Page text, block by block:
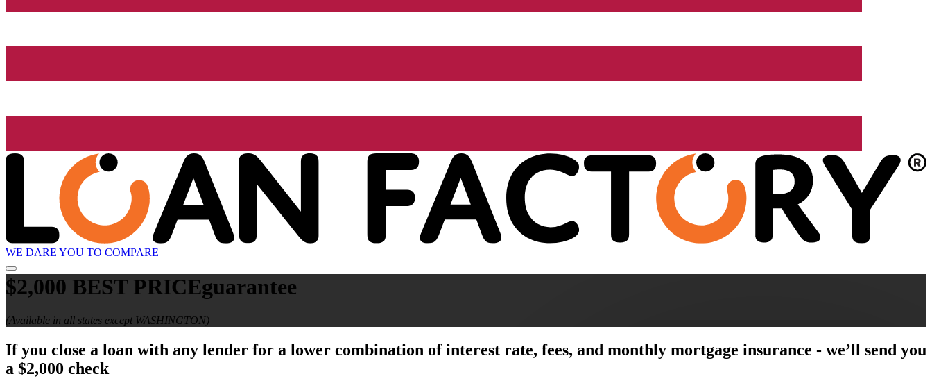
WE DARE YOU TO COMPARE
$2,000 BEST PRICEguarantee
(Available in all states except WASHINGTON)
If you close a loan with any lender for a lower combination of interest rate, fees, and monthly mortgage insurance - we’ll send you
a $2,000 check